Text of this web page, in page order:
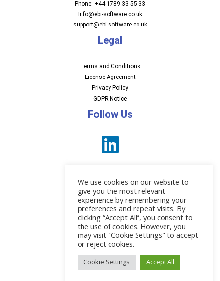
Phone: +44 1789 33 55 33
Info@ebi-software.co.uk
support@ebi-software.co.uk
Legal
Terms and Conditions
License Agreement
Privacy Policy
GDPR Notice
Follow Us
News
© 2026 EBI Software
We use cookies on our website to
give you the most relevant
experience by remembering your
preferences and repeat visits. By
clicking “Accept All”, you consent to
the use of cookies. However, you
may visit "Cookie Settings" to accept
or reject cookies.
Cookie Settings Accept All